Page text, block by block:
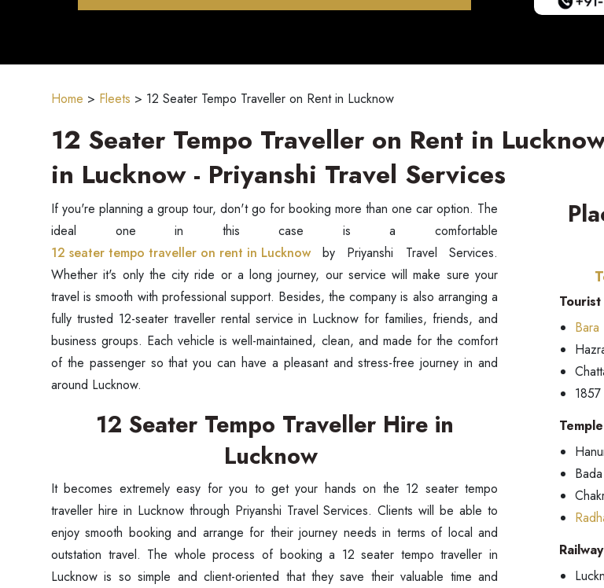
Home > Fleets > 12 Seater Tempo Traveller on Rent in Lucknow
12 Seater Tempo Traveller on Rent in
in Lucknow - Priyanshi Travel Services
If you're planning a group tour, don't go for booking more than one car option. The
12 seater tempo traveller on rent in Lucknow
by Priyanshi Travel Services.
Whether it's only the city ride or a long journey, our service will make sure your
travel is smooth with professional support. Besides, the company is also arranging a
fully trusted 12-seater traveller rental service in Lucknow for families, friends, and
business groups. Each vehicle is well-maintained, clean, and made for the comfort
of the passenger so that you can have a pleasant and stress-free journey in and
around Lucknow.
12 Seater Tempo Traveller Hire in
Lucknow
It becomes extremely easy for you to get your hands on the 12 seater tempo
traveller hire in Lucknow through Priyanshi Travel Services. Clients will be able to
enjoy smooth booking and arrange for their journey needs in terms of local and
outstation travel. The whole process of booking a 12 seater tempo traveller in
Lucknow is so simple and client-oriented that they save their valuable time and
Bara